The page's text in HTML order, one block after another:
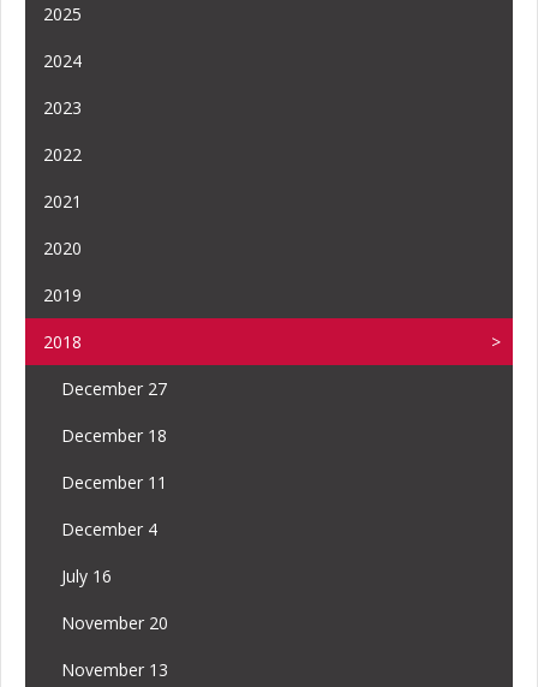
2025
2024
2023
2022
2021
2020
2019
2018
December 27
December 18
December 11
December 4
July 16
November 20
November 13